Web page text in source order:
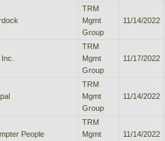
TRM
Mgmt
Group
11/14/2022
TRM
Mgmt
Group
11/17/2022
TRM
Mgmt
Group
11/14/2022
People
TRM
Mgmt
11/14/2022